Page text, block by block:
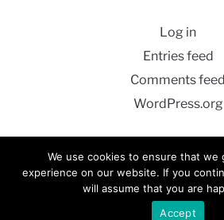
Log in
Entries feed
Comments feed
WordPress.org
FOODICA
We use cookies to ensure that we
experience on our website. If you
will assume that you are
Accept